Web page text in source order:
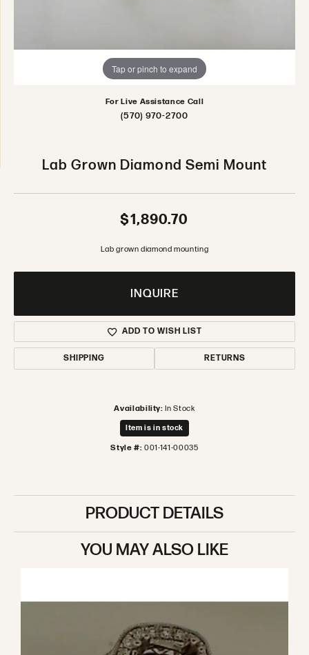
Tap or pinch to expand
For Live Assistance Call
(570) 970-2700
Lab Grown Diamond Semi Mount
$1,890.70
Lab grown diamond mounting
INQUIRE
ADD TO WISH LIST
SHIPPING RETURNS
Availability: In Stock
Item is in stock
Style #: 001-141-00035
PRODUCT DETAILS
YOU MAY ALSO LIKE